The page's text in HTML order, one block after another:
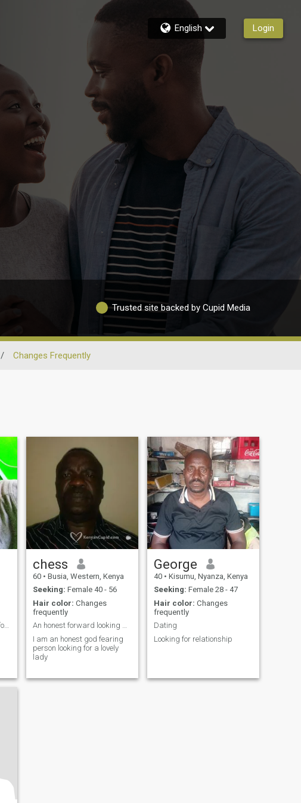
English Login
Trusted site backed by Cupid Media
/ Changes Frequently
Just a quiet dude looking for full pleasure
chess
60 • Busia, Western, Kenya
Seeking: Female 40 - 56
Hair color: Changes
frequently
An honest forward looking gentleman
I am an honest god fearing
person looking for a lovely
lady
George
40 • Kisumu, Nyanza, Kenya
Seeking: Female 28 - 47
Hair color: Changes
frequently
Dating
Looking for relationship